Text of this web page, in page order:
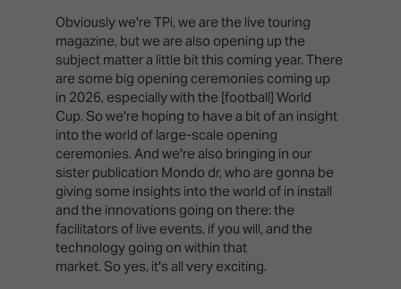
Obviously we're TPi, we are the live touring
magazine, but we are also opening up the
subject matter a little bit this coming year. There
are some big opening ceremonies coming up
in 2026, especially with the [football] World
Cup. So we're hoping to have a bit of an insight
into the world of large-scale opening
ceremonies. And we're also bringing in our
sister publication Mondo dr, who are gonna be
giving some insights into the world of in install
and the innovations going on there: the
facilitators of live events, if you will, and the
technology going on within that
market. So yes, it's all very exciting.